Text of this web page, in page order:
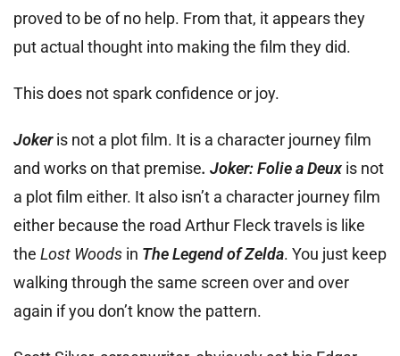
proved to be of no help. From that, it appears they
put actual thought into making the film they did.
This does not spark confidence or joy.
Jokeris not a plot film. It is a character journey film
and works on that premise. Joker: Folie a Deux is not
a plot film either. It also isn’t a character journey film
either because the road Arthur Fleck travels is like
the Lost Woods in The Legend of Zelda. You just keep
walking through the same screen over and over
again if you don’t know the pattern.